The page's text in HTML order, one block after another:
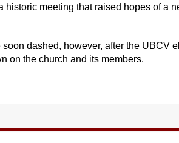
historic meeting that raised hopes of a
dashed, however, after the UBCV
on the church and its members.